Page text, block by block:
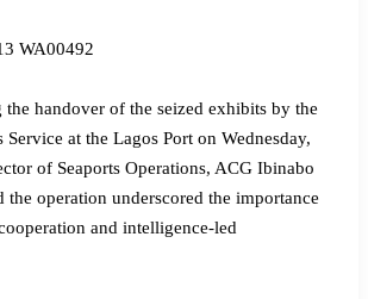
the handover of the seized exhibits by the
Service at the Lagos Port on Wednesday,
of Seaports Operations, ACG Ibinabo
the operation underscored the importance
and intelligence-led